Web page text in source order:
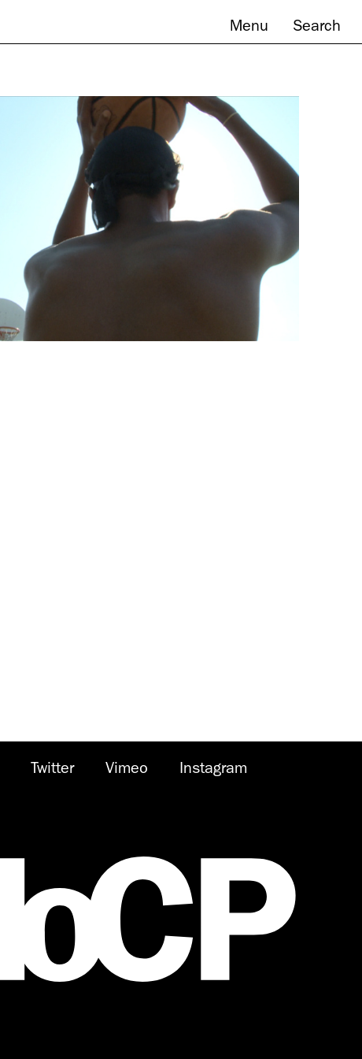
Menu Search
Twitter Vimeo Instagram